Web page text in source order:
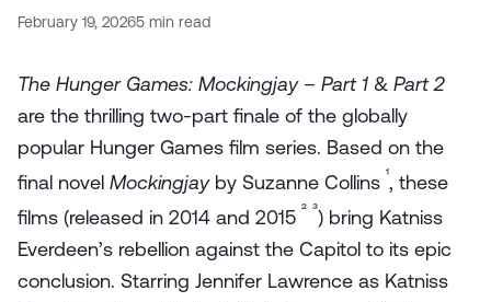
February 19, 20265 min read
The Hunger Games: Mockingjay – Part 1 & Part 2
are the thrilling two-part finale of the globally
popular Hunger Games film series. Based on the
final novel Mockingjayby Suzanne Collins ¹, these
films (released in 2014 and 2015 ² ³) bring Katniss
Everdeen’s rebellion against the Capitol to its epic
conclusion. Starring Jennifer Lawrence as Katniss